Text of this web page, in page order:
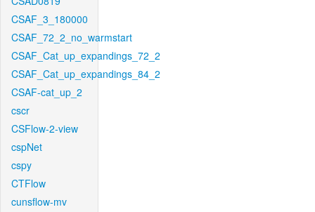
CSAF_3_180000
CSAF_72_2_no_warmstart
CSAF_Cat_up_expandings_72_2
CSAF_Cat_up_expandings_84_2
CSAF-cat_up_2
cscr
CSFlow-2-view
cspNet
cspy
CTFlow
cunsflow-mv